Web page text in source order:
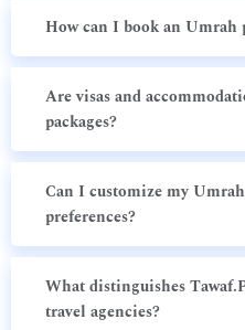
How can I book an Umrah
Are visas and
packages?
Can I customize my
preferences?
What distinguishes
travel agencies?